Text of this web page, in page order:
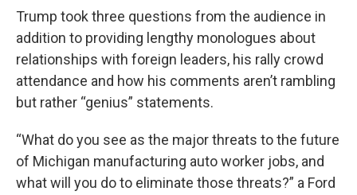
Trump took three questions from the audience in
addition to providing lengthy monologues about
relationships with foreign leaders, his rally crowd
attendance and how his comments aren’t rambling
but rather “genius” statements.
“What do you see as the major threats to the future
of Michigan manufacturing auto worker jobs, and
what will you do to eliminate those threats?” a Ford